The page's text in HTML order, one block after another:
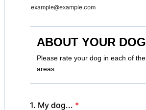
example@example.com
ABOUT YOUR DOG
Please rate your dog in each of
areas.
1. My dog... *